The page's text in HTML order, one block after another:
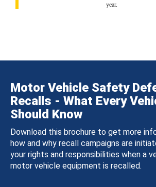
year.
Motor Vehicle Safety
Recalls - What Every
Should Know
Download this brochure to get more
how and why recall campaigns are
your rights and responsibilities when a
motor vehicle equipment is recalled.